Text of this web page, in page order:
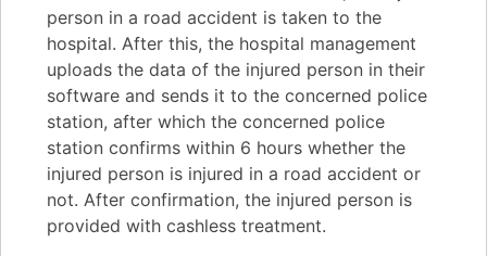
person in a road accident is taken to the
hospital. After this, the hospital management
uploads the data of the injured person in their
software and sends it to the concerned police
station, after which the concerned police
station confirms within 6 hours whether the
injured person is injured in a road accident or
not. After confirmation, the injured person is
provided with cashless treatment.